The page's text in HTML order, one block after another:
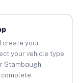
create your
your vehicle type
Stambaugh